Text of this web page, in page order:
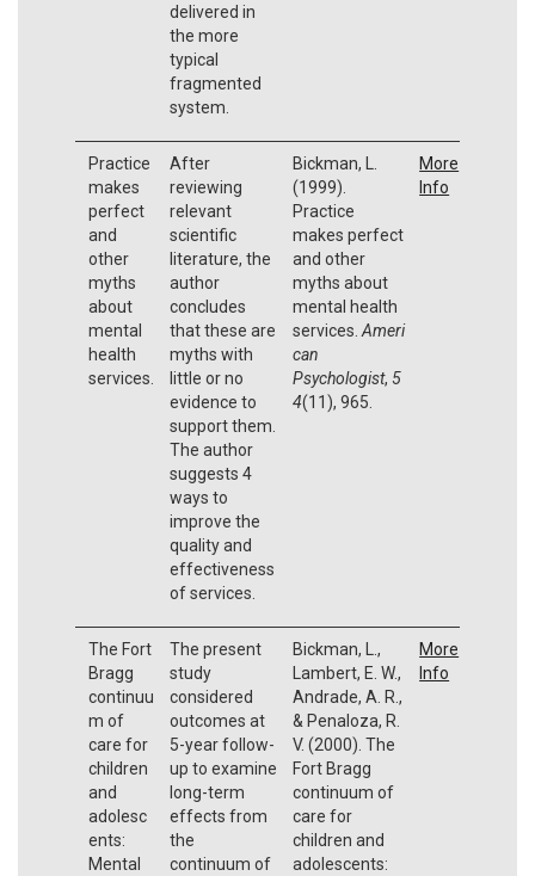
delivered in
the more
typical
fragmented
system.
Practice
makes
perfect
and
other
myths
about
mental
health
services.
After
reviewing
relevant
scientific
literature, the
author
concludes
that these are
myths with
little or no
evidence to
support them.
The author
suggests 4
ways to
improve the
quality and
effectiveness
of services.
Bickman, L.
(1999).
Practice
makes perfect
and other
myths about
mental health
services. Ameri
can
Psychologist, 5
4(11), 965.
More
Info
The Fort
Bragg
continuu
m of
care for
children
and
adolesc
ents:
Mental
The present
study
considered
outcomes at
5-year follow-
up to examine
long-term
effects from
the
continuum of
Bickman, L.,
Lambert, E. W.,
Andrade, A. R.,
& Penaloza, R.
V. (2000). The
Fort Bragg
continuum of
care for
children and
adolescents:
More
Info